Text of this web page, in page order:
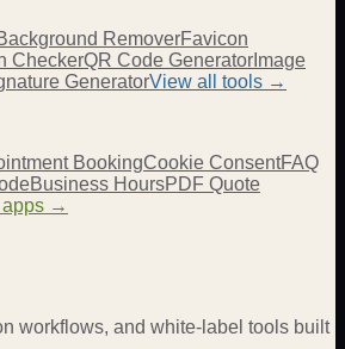
RemoverFavicon
CheckerQR Code Generator Image
GeneratorView all tools →
BookingCookie ConsentFAQ
Business HoursPDF Quote
apps →
workflows, and white-label tools built